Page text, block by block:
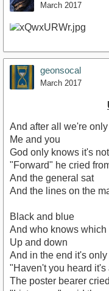
March 2017
geonsocal
March 2017
And after all we're
Me and you
God only knows it's
"Forward" he cried
And the general sat
And the lines on the
Black and blue
And who knows
Up and down
And in the end it's
"Haven't you heard it's
The poster bearer cried